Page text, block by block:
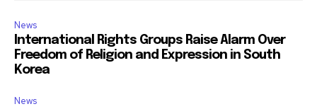
News
International Rights Groups Raise Alarm Over
Freedom of Religion and Expression in South
Korea
News